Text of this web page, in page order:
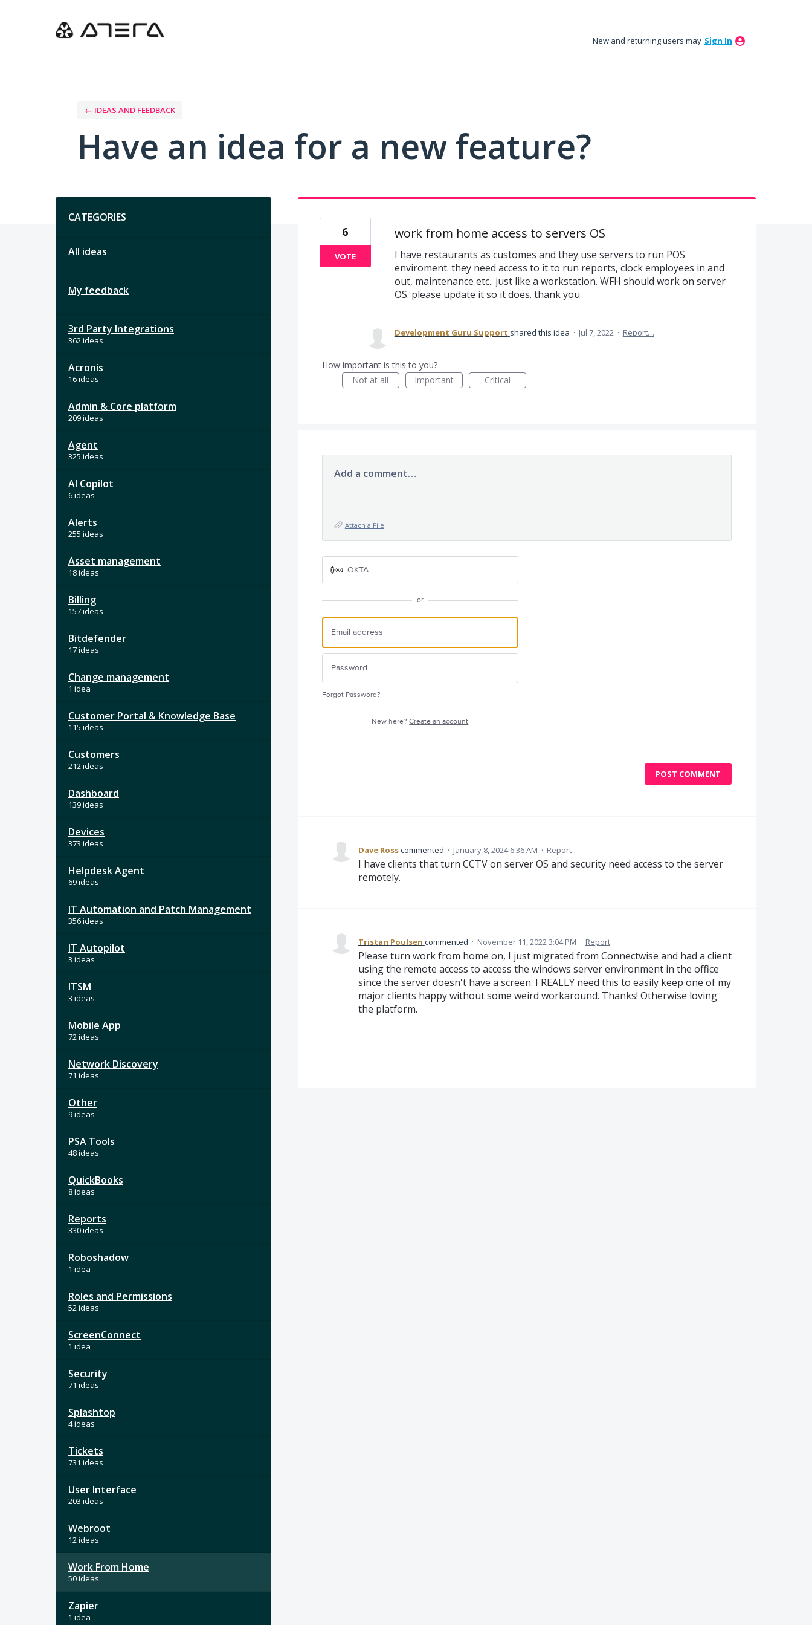
New and returning users may Sign In
← IDEAS AND FEEDBACK
Have an idea for a new feature?
CATEGORIES
All ideas
My feedback
3rd Party Integrations
362 ideas
Acronis
16 ideas
Admin & Core platform
209 ideas
Agent
325 ideas
AI Copilot
6 ideas
Alerts
255 ideas
Asset management
18 ideas
Billing
157 ideas
Bitdefender
17 ideas
Change management
1 idea
Customer Portal & Knowledge Base
115 ideas
Customers
212 ideas
Dashboard
139 ideas
Devices
373 ideas
Helpdesk Agent
69 ideas
IT Automation and Patch Management
356 ideas
IT Autopilot
3 ideas
ITSM
3 ideas
Mobile App
72 ideas
Network Discovery
71 ideas
Other
9 ideas
PSA Tools
48 ideas
QuickBooks
8 ideas
Reports
330 ideas
Roboshadow
1 idea
Roles and Permissions
52 ideas
ScreenConnect
1 idea
Security
71 ideas
Splashtop
4 ideas
Tickets
731 ideas
User Interface
203 ideas
Webroot
12 ideas
Work From Home
50 ideas
Zapier
1 idea
work from home access to servers OS
I have restaurants as customes and they use servers to run POS
enviroment. they need access to it to run reports, clock employees in and
out, maintenance etc.. just like a workstation. WFH should work on server
OS. please update it so it does. thank you
6
VOTE
Development Guru Support shared this idea · Jul 7, 2022 · Report…
How important is this to you?
Not at all
Important Critical
Add a comment…
Attach a File
OKTA
or
Forgot Password?
New here?Create an account
POST COMMENT
Dave Rosscommented · January 8, 2024 6:36 AM · Report
I have clients that turn CCTV on server OS and security need access to the server
remotely.
Tristan Poulsen commented · November 11, 2022 3:04 PM · Report
Please turn work from home on, I just migrated from Connectwise and had a client
using the remote access to access the windows server environment in the office
since the server doesn't have a screen. I REALLY need this to easily keep one of my
major clients happy without some weird workaround. Thanks! Otherwise loving
the platform.